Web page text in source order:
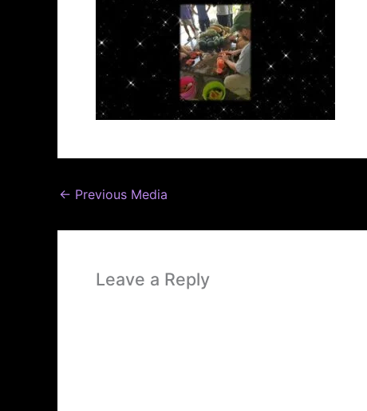
← Previous Media
Leave a Reply